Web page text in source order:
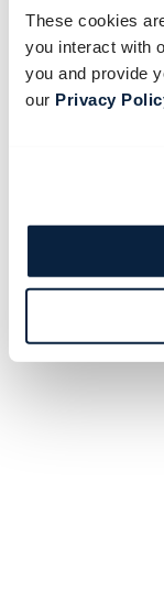
These cookies
you interact with
you and provide
our Privacy